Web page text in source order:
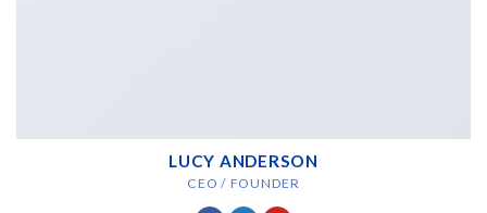
LUCY ANDERSON
CEO / FOUNDER